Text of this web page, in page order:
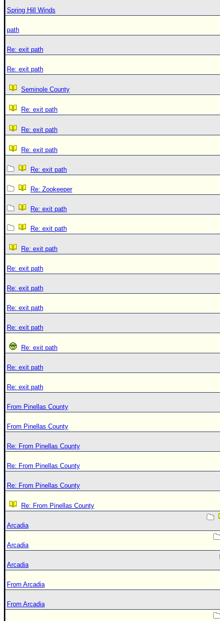
Spring Hill Winds
path
Re: exit path
Re: exit path
Seminole County
Re: exit path
Re: exit path
Re: exit path
Re: exit path
Re: Zookeeper
Re: exit path
Re: exit path
Re: exit path
Re: exit path
Re: exit path
Re: exit path
Re: exit path
Re: exit path
Re: exit path
Re: exit path
From Pinellas County
From Pinellas County
Re: From Pinellas County
Re: From Pinellas County
Re: From Pinellas County
Re: From Pinellas County
Arcadia
Arcadia
Arcadia
From Arcadia
From Arcadia